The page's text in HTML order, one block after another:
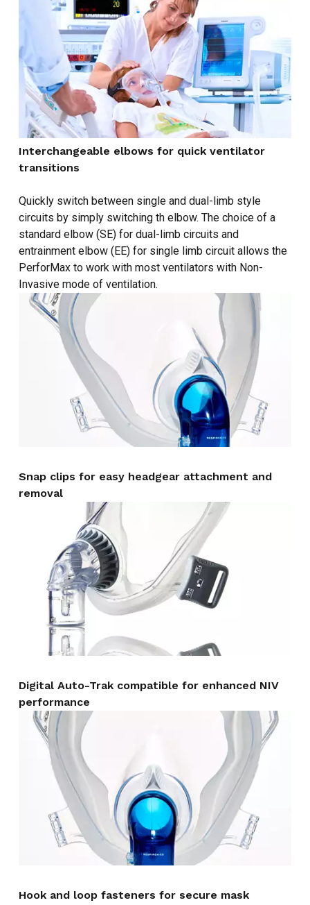
Interchangeable elbows for quick ventilator
transitions
Quickly switch between single and dual-limb style
circuits by simply switching th elbow. The choice of a
standard elbow (SE) for dual-limb circuits and
entrainment elbow (EE) for single limb circuit allows the
PerforMax to work with most ventilators with Non-
Invasive mode of ventilation.
Snap clips for easy headgear attachment and
removal
Digital Auto-Trak compatible for enhanced NIV
performance
Hook and loop fasteners for secure mask